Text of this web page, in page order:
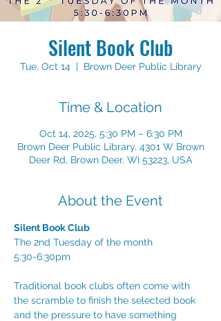
Silent Book Club
Tue, Oct 14
  |
Brown Deer Public Library
Time & Location
Oct 14, 2025, 5:30 PM – 6:30 PM
Brown Deer Public Library, 4301 W Brown
Deer Rd, Brown Deer, WI 53223, USA
About the Event
Silent Book Club
The 2nd Tuesday of the month
5:30-6:30pm
Traditional book clubs often come with
the scramble to finish the selected book
and the pressure to have something